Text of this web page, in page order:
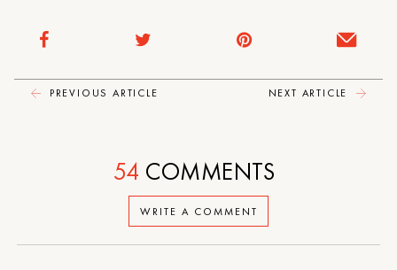
PREVIOUS ARTICLE NEXT ARTICLE
WRITE A COMMENT
54 COMMENTS